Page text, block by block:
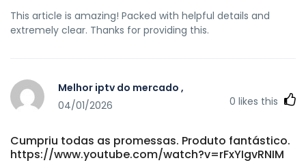
This article is amazing! Packed with helpful details and
extremely clear. Thanks for providing this.
Melhor iptv do mercado ,
04/01/2026
0 likes this
Cumpriu todas as promessas. Produto fantástico.
https://www.youtube.com/watch?v=rFxYIgvRNIM